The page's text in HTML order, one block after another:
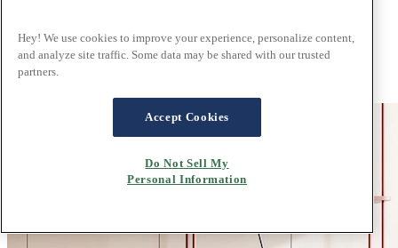
Go to configurator
Stressless® Rome Home Office, low back
Hey! We use cookies to improve your experience, personalize content,
and analyze site traffic. Some data may be shared with our trusted
partners.
Accept Cookies
Do Not Sell My
Personal Information